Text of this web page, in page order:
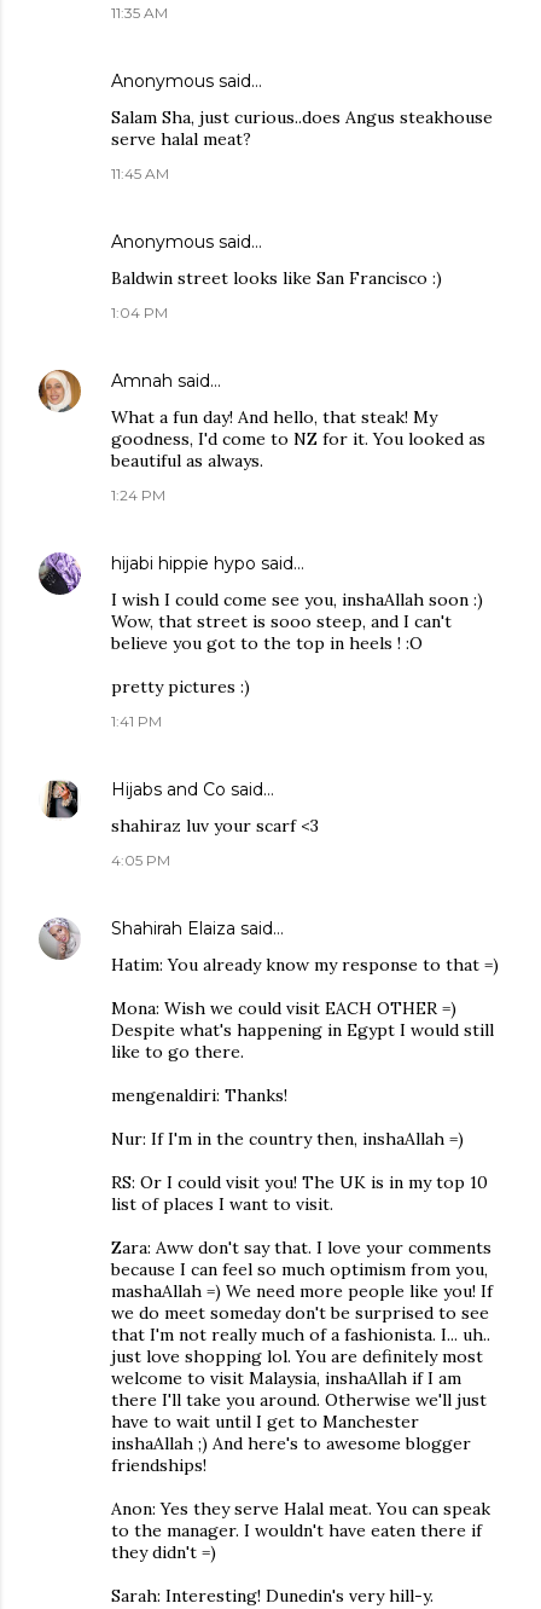
11:35 AM
Anonymous said…
Salam Sha, just curious..does Angus steakhouse
serve halal meat?
11:45 AM
Anonymous said…
Baldwin street looks like San Francisco :)
1:04 PM
Amnah said…
What a fun day! And hello, that steak! My
goodness, I'd come to NZ for it. You looked as
beautiful as always.
1:24 PM
hijabi hippie hypo said…
I wish I could come see you, inshaAllah soon :)
Wow, that street is sooo steep, and I can't
believe you got to the top in heels ! :O
pretty pictures :)
1:41 PM
Hijabs and Co said…
shahiraz luv your scarf <3
4:05 PM
Shahirah Elaiza said…
Hatim: You already know my response to that =)
Mona: Wish we could visit EACH OTHER =)
Despite what's happening in Egypt I would still
like to go there.
mengenaldiri: Thanks!
Nur: If I'm in the country then, inshaAllah =)
RS: Or I could visit you! The UK is in my top 10
list of places I want to visit.
Zara: Aww don't say that. I love your comments
because I can feel so much optimism from you,
mashaAllah =) We need more people like you! If
we do meet someday don't be surprised to see
that I'm not really much of a fashionista. I... uh..
just love shopping lol. You are definitely most
welcome to visit Malaysia, inshaAllah if I am
there I'll take you around. Otherwise we'll just
have to wait until I get to Manchester
inshaAllah ;) And here's to awesome blogger
friendships!
Anon: Yes they serve Halal meat. You can speak
to the manager. I wouldn't have eaten there if
they didn't =)
Sarah: Interesting! Dunedin's very hill-y.